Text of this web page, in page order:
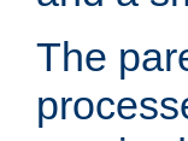
The